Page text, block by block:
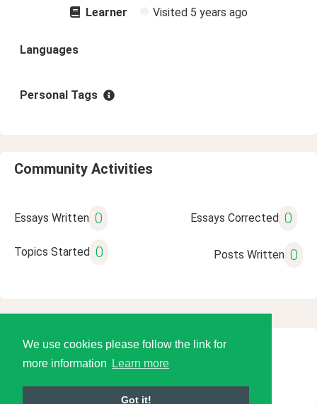
We use cookies please follow the link for
more information
Learn more
Got it!
Learner Visited 5 years ago
Languages
Personal Tags
Community Activities
Essays Written 0 Essays Corrected 0
Topics Started 0 Posts Written 0
© 2026 Language Tools LLC